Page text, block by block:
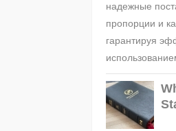
надежные
пропорции и
гарантируя